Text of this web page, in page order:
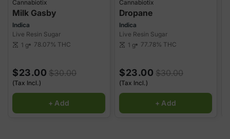
Cannabiotix
Milk Gasby
Indica
Live Resin Sugar
scale 1 g 78.07% THC
$23.00 $30.00
(Tax Incl.)
+ Add
Cannabiotix
Dropane
Indica
Live Resin Sugar
scale 1 g 77.78% THC
$23.00 $30.00
(Tax Incl.)
+ Add